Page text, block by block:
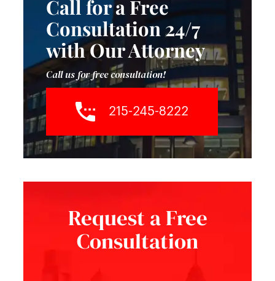
Call for a Free
Consultation 24/7
with Our Attorney
Call us for free consultation!
215-245-8222
Request a Free
Consultation